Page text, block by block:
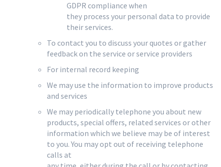
GDPR compliance when
they process your personal data to provide
their services.
To contact you to discuss your quotes or gather
feedback on the service or service providers
For internal record keeping
We may use the information to improve products
and services
We may periodically telephone you about new
products, special offers, related services or other
information which we believe may be of interest
to you. You may opt out of receiving telephone
calls at